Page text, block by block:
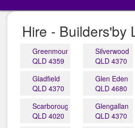
Hire - Builders'by
Greenmount
QLD 4359
Gladfield
QLD 4370
Scarborough
QLD 4020
Silverwood
QLD 4370
Glen Eden
QLD 4680
Glengallan
QLD 4370